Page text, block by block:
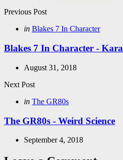
Post
navigation
Previous Post
Posted
in Blakes 7 In Character
Blakes 7 In Character - Kara
August 31, 2018
Next Post
Posted
in The GR80s
The GR80s - Weird Science
September 4, 2018